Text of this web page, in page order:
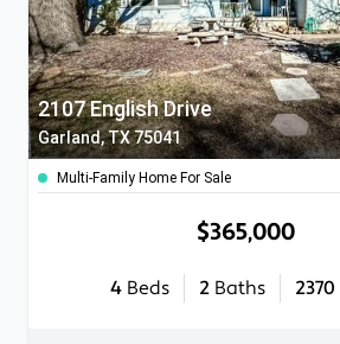
2107 English Drive
Garland, TX 75041
Multi-Family Home For Sale
$365,000
4 Beds 2 Baths 2370